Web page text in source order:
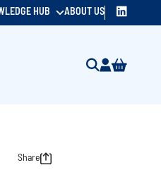
HUB ABOUT US
Share